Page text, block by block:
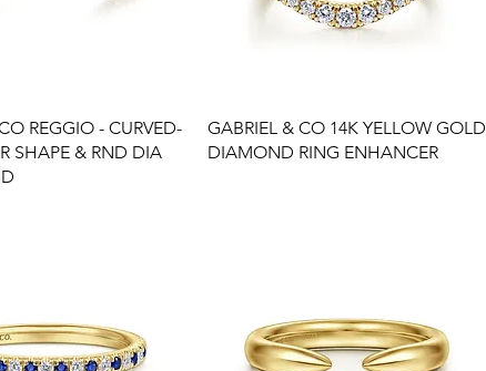
REGGIO - CURVED-
SHAPE & RND DIA
GABRIEL & CO 14K YELLOW GOLD
DIAMOND RING ENHANCER